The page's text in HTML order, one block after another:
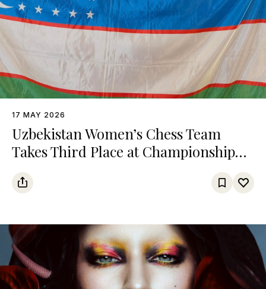
17 MAY 2026
Uzbekistan Women’s Chess Team
Takes Third Place at Championship
Among Turkic States